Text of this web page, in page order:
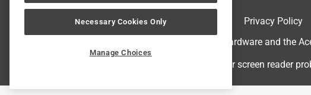
Privacy Policy
© 2024 Ace Hardware. Ace Hardware and the
For screen reader
Necessary Cookies Only
Manage Choices